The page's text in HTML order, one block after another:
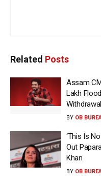
Related Posts
Assam
Lakh
Withdrawal
BY OB
‘This Is
Out
Khan
BY OB